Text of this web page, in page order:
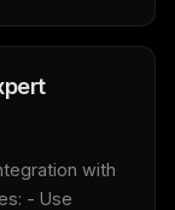
with
- Use